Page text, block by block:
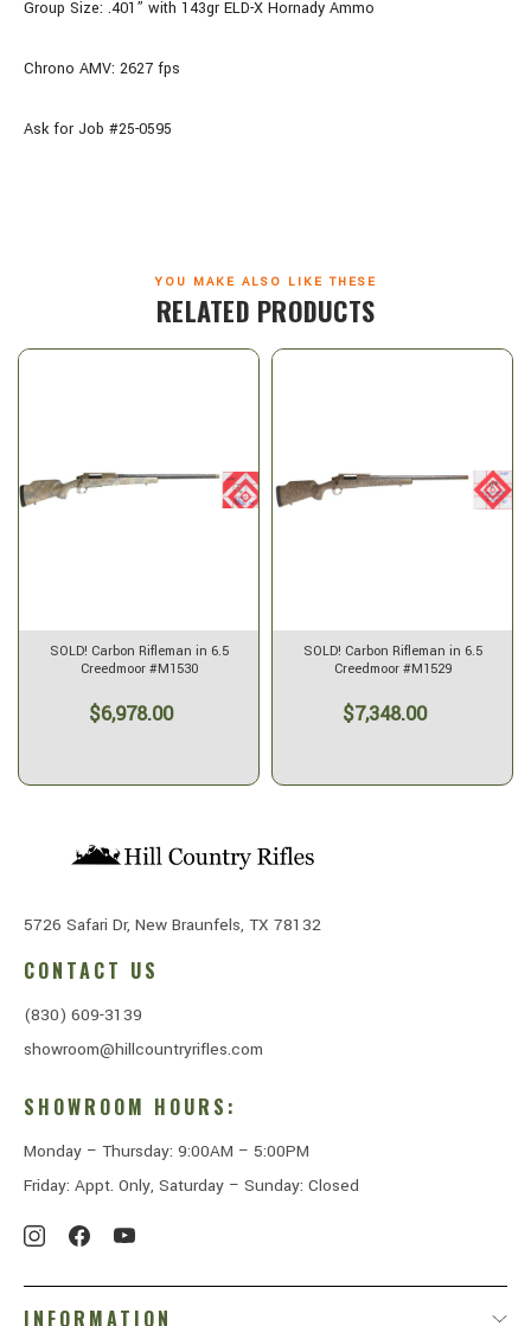
Group Size: .401” with 143gr ELD-X Hornady Ammo
Chrono AMV: 2627 fps
Ask for Job #25-0595
YOU MAKE ALSO LIKE THESE
RELATED PRODUCTS
Rifleman in 6.5
#M1529
SOLD! Carbon Rifleman in 7mm
PRC - 20" Desert Mirage
Carbon
5726 Safari Dr, New Braunfels, TX 78132
CONTACT US
(830) 609-3139
showroom@hillcountryrifles.com
SHOWROOM HOURS:
Monday – Thursday: 9:00AM – 5:00PM
Friday: Appt. Only, Saturday – Sunday: Closed
INFORMATION